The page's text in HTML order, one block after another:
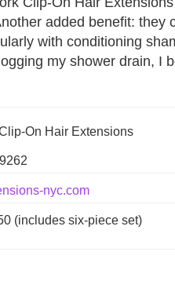
added benefit: they
with conditioning
my shower drain, I
On Hair Extensions
nyc.com
(includes six-piece set)